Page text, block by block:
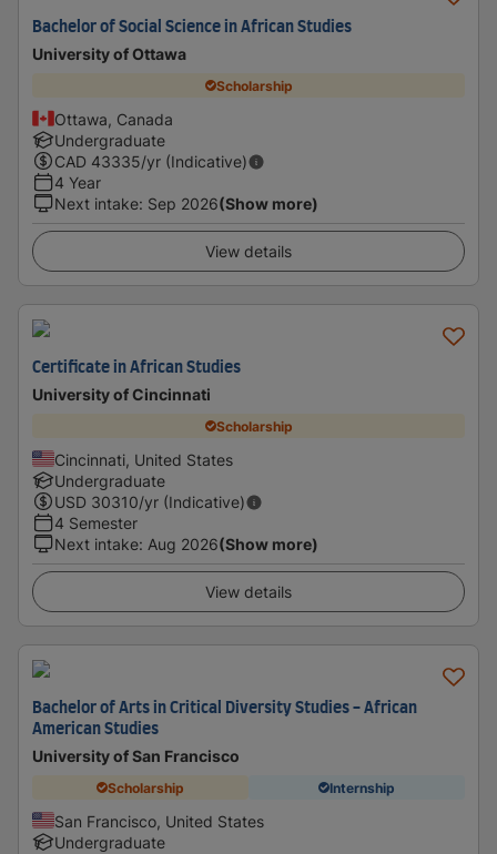
Bachelor of Social Science in African Studies
University of Ottawa
Scholarship
Ottawa, Canada
Undergraduate
CAD 43335/yr (Indicative)
4 Year
Next intake: Sep 2026(Show more)
View details
Certificate in African Studies
University of Cincinnati
Scholarship
Cincinnati, United States
Undergraduate
USD 30310/yr (Indicative)
4 Semester
Next intake: Aug 2026(Show more)
View details
Bachelor of Arts in Critical Diversity Studies - African
American Studies
University of San Francisco
Scholarship Internship
San Francisco, United States
Undergraduate